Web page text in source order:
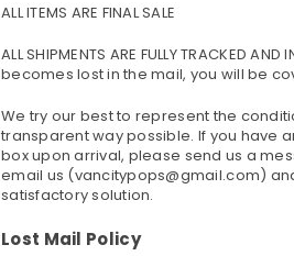
ALL ITEMS ARE FINAL SALE
ALL SHIPMENTS ARE FULLY TRACKED
becomes lost in the mail, you will be
We try our best to represent the
transparent way possible. If you have
box upon arrival, please send us a
email us (vancitypops@gmail.com)
satisfactory solution.
Lost Mail Policy